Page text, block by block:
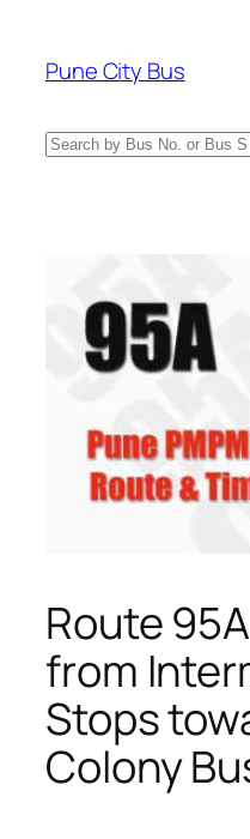
content
Pune City Bus
Search
Route
from
Stops
Colony